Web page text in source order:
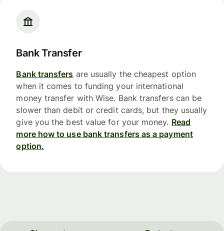
Bank Transfer
Bank transfers are usually the cheapest option
when it comes to funding your international
money transfer with Wise. Bank transfers can be
slower than debit or credit cards, but they usually
give you the best value for your money. Read
more how to use bank transfers as a payment
option.